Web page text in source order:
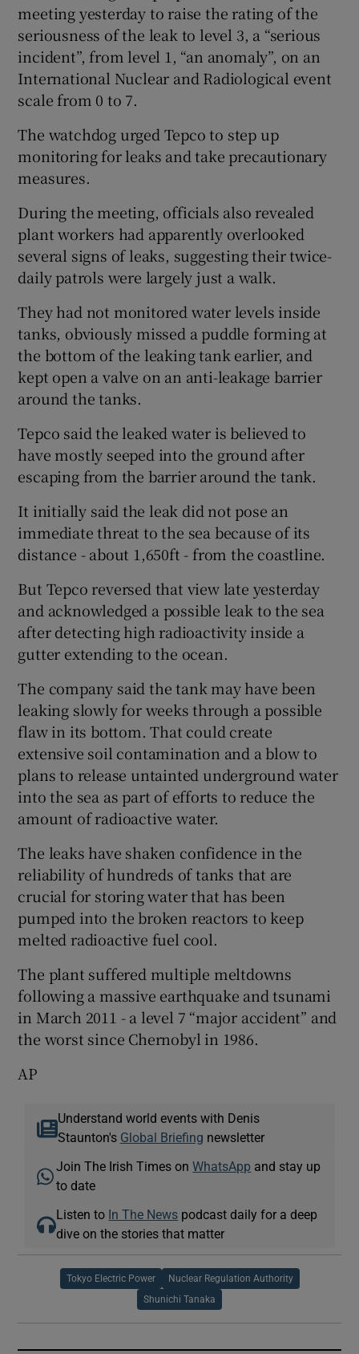
meeting yesterday to raise the rating of the
seriousness of the leak to level 3, a “serious
incident”, from level 1, “an anomaly”, on an
International Nuclear and Radiological event
scale from 0 to 7.
The watchdog urged Tepco to step up
monitoring for leaks and take precautionary
measures.
During the meeting, officials also revealed
plant workers had apparently overlooked
several signs of leaks, suggesting their twice-
daily patrols were largely just a walk.
They had not monitored water levels inside
tanks, obviously missed a puddle forming at
the bottom of the leaking tank earlier, and
kept open a valve on an anti-leakage barrier
around the tanks.
Tepco said the leaked water is believed to
have mostly seeped into the ground after
escaping from the barrier around the tank.
It initially said the leak did not pose an
immediate threat to the sea because of its
distance - about 1,650ft - from the coastline.
But Tepco reversed that view late yesterday
and acknowledged a possible leak to the sea
after detecting high radioactivity inside a
gutter extending to the ocean.
The company said the tank may have been
leaking slowly for weeks through a possible
flaw in its bottom. That could create
extensive soil contamination and a blow to
plans to release untainted underground water
into the sea as part of efforts to reduce the
amount of radioactive water.
The leaks have shaken confidence in the
reliability of hundreds of tanks that are
crucial for storing water that has been
pumped into the broken reactors to keep
melted radioactive fuel cool.
The plant suffered multiple meltdowns
following a massive earthquake and tsunami
in March 2011 - a level 7 “major accident” and
the worst since Chernobyl in 1986.
AP
Understand world events with Denis
Staunton's Global Briefing newsletter
Join The Irish Times onWhatsApp and stay up
to date
Listen to In The News podcast daily for a deep
dive on the stories that matter
Tokyo Electric Power Nuclear Regulation Authority
Shunichi Tanaka